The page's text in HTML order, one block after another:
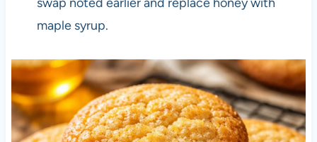
maple syrup.